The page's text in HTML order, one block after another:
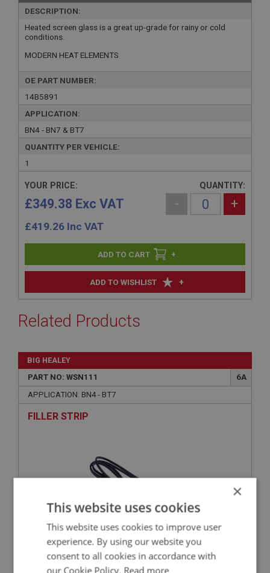
DESCRIPTION:
Heated screen glass is a great up-grade for rainy or cold
conditions.
MODERN HEAT ELEMENTS
OE PART NUMBER:
14B5891
APPLICATION:
BN4 - BN7 & BT7
QUANTITY PER VEHICLE:
1
ADD TO WISHLIST +
YOUR PRICE:
£349.38 Exc VAT
£419.26 Inc VAT
QUANTITY:
- +
+
Related Products
BIG HEALEY
PART NO: WSN111
6A
APPLICATION: BN4 - BT7
FILLER STRIP
£17.59
×
This website uses cookies
This website uses cookies to improve user
experience. By using our website you
consent to all cookies in accordance with
our Cookie Policy. Read more